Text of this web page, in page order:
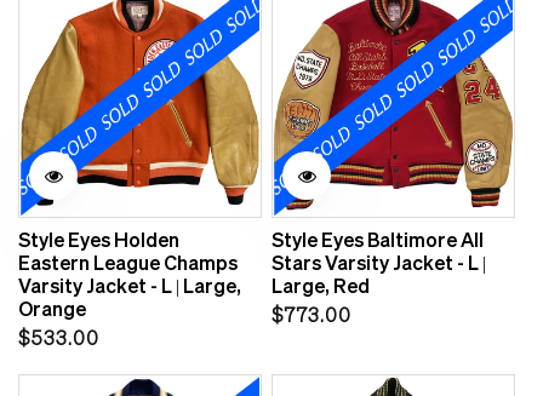
Style Eyes Holden
Eastern League Champs
Varsity Jacket - L | Large,
Orange
Regular
$533.00
Style Eyes Baltimore All
Stars Varsity Jacket - L |
Large, Red
Regular
$773.00